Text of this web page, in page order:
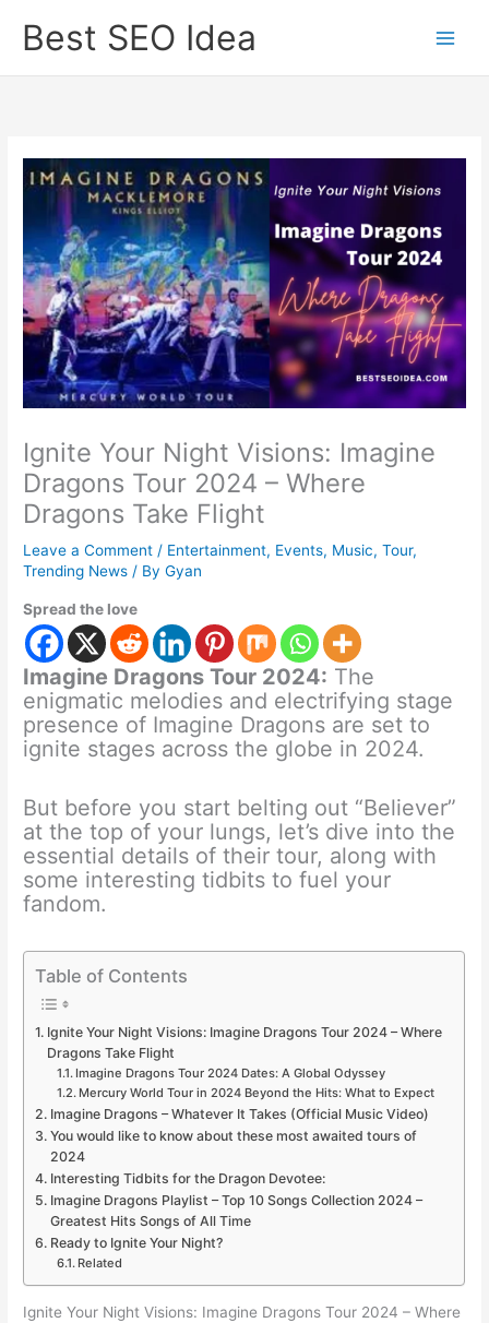
Best SEO Idea
Ignite Your Night Visions: Imagine
Dragons Tour 2024 – Where
Dragons Take Flight
Leave a Comment / Entertainment, Events, Music,Tour,
Trending News / ByGyan
Spread the love
Imagine Dragons Tour 2024: The
enigmatic melodies and electrifying stage
presence of Imagine Dragons are set to
ignite stages across the globe in 2024.
But before you start belting out “Believer”
at the top of your lungs, let’s dive into the
essential details of their tour, along with
some interesting tidbits to fuel your
fandom.
Table of Contents
Ignite Your Night Visions: Imagine Dragons Tour 2024 – Where
Dragons Take Flight
Imagine Dragons Tour 2024 Dates: A Global Odyssey
Mercury World Tour in 2024 Beyond the Hits: What to Expect
Imagine Dragons – Whatever It Takes (Official Music Video)
You would like to know about these most awaited tours of
2024
Interesting Tidbits for the Dragon Devotee:
Imagine Dragons Playlist – Top 10 Songs Collection 2024 –
Greatest Hits Songs of All Time
Ready to Ignite Your Night?
Related
Ignite Your Night Visions: Imagine Dragons Tour 2024 – Where